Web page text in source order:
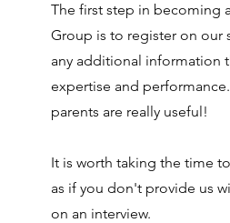
The first step in becoming
Group is to register on our
any additional information
expertise and
parents are really useful!
It is worth taking the time
as if you don't provide us
on an interview.